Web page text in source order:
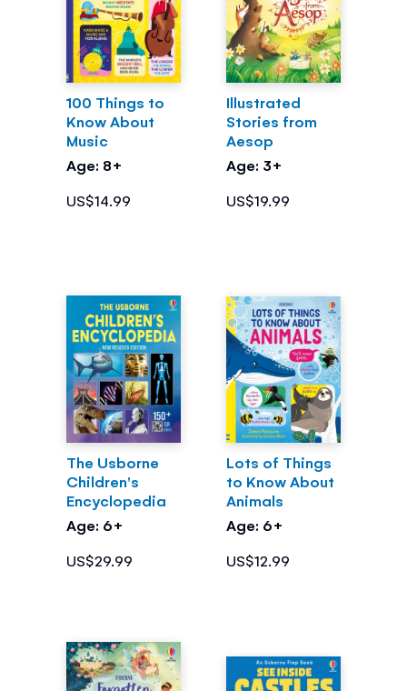
100 Things to
Know About
Music
Age: 8+
US$14.99
Illustrated
Stories from
Aesop
Age: 3+
US$19.99
The Usborne
Children's
Encyclopedia
Age: 6+
US$29.99
Lots of Things
to Know About
Animals
Age: 6+
US$12.99